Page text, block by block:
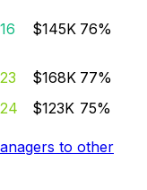
16 $145K 76%
23 $168K 77%
24 $123K 75%
to other